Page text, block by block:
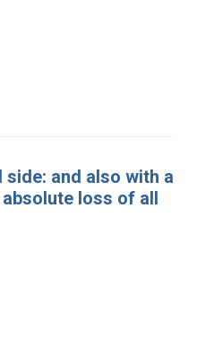
and also with a
loss of all